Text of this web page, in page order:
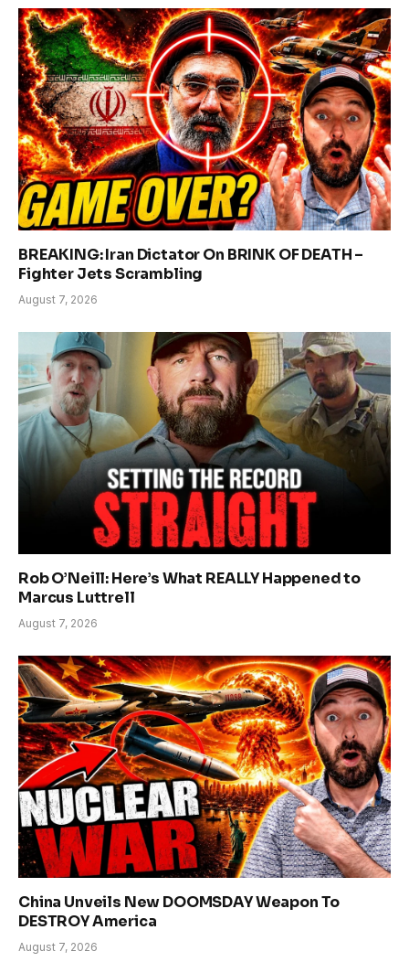
BREAKING: Iran Dictator On BRINK OF DEATH –
Fighter Jets Scrambling
August 7, 2026
Rob O’Neill: Here’s What REALLY Happened to
Marcus Luttrell
August 7, 2026
China Unveils New DOOMSDAY Weapon To
DESTROY America
August 7, 2026